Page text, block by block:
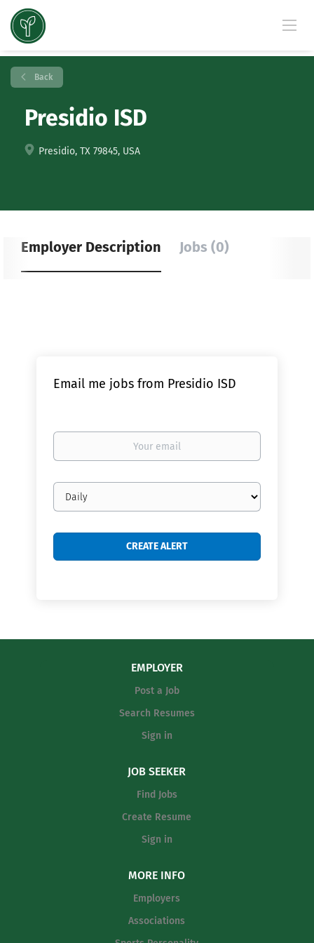
Back
Presidio ISD
Presidio, TX 79845, USA
Employer Description Jobs (0)
Email me jobs from Presidio ISD
Your
Email
frequency
EMPLOYER
Post a Job
Search Resumes
Sign in
JOB SEEKER
Find Jobs
Create Resume
Sign in
MORE INFO
Employers
Associations